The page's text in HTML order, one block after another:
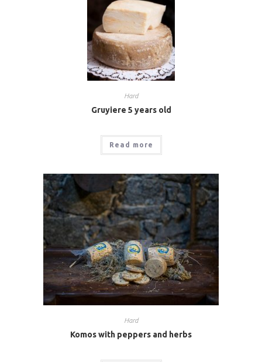
Hard
Gruyiere 5 years old
Read more
Hard
Komos with peppers and herbs